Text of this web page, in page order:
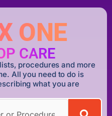
ONE
CARE
procedures and more
All you need to do is
what you are